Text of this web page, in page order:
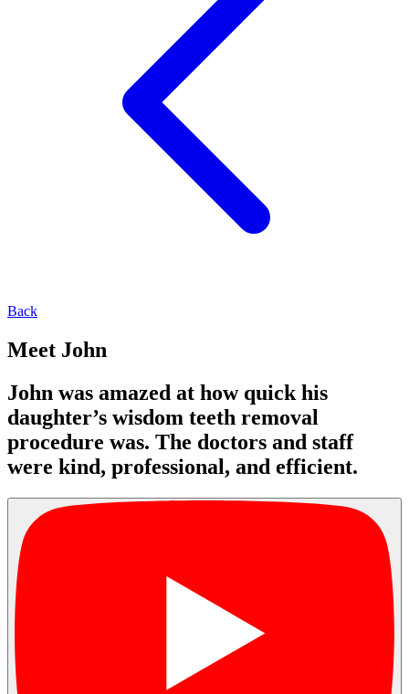
Back
Meet John
John was amazed at how quick his
daughter’s wisdom teeth removal
procedure was. The doctors and staff
were kind, professional, and efficient.